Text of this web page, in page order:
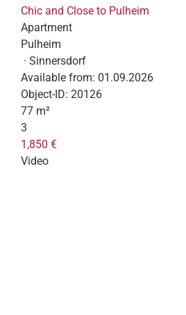
Chic and Close to Pulheim
Apartment
Pulheim
· Sinnersdorf
Available from: 01.09.2026
Object-ID: 20126
77 m²
3
1,850 €
Video